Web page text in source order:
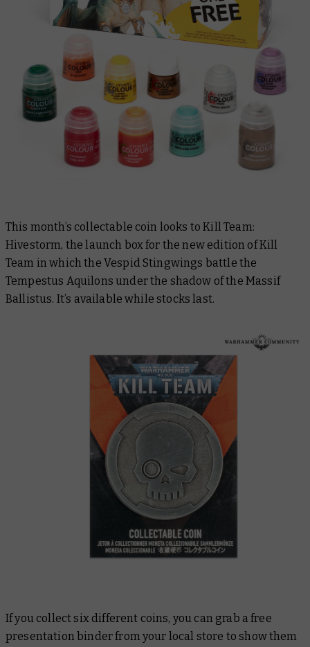
This month’s collectable coin looks to Kill Team:
Hivestorm, the launch box for the new edition of Kill
Team in which the Vespid Stingwings battle the
Tempestus Aquilons under the shadow of the Massif
Ballistus. It’s available while stocks last.
If you collect six different coins, you can grab a free
presentation binder from your local store to show them